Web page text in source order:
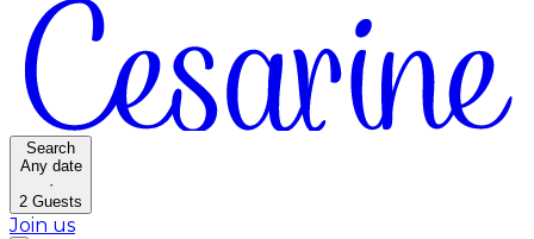
Search
Any date
·
2 Guests
Join us